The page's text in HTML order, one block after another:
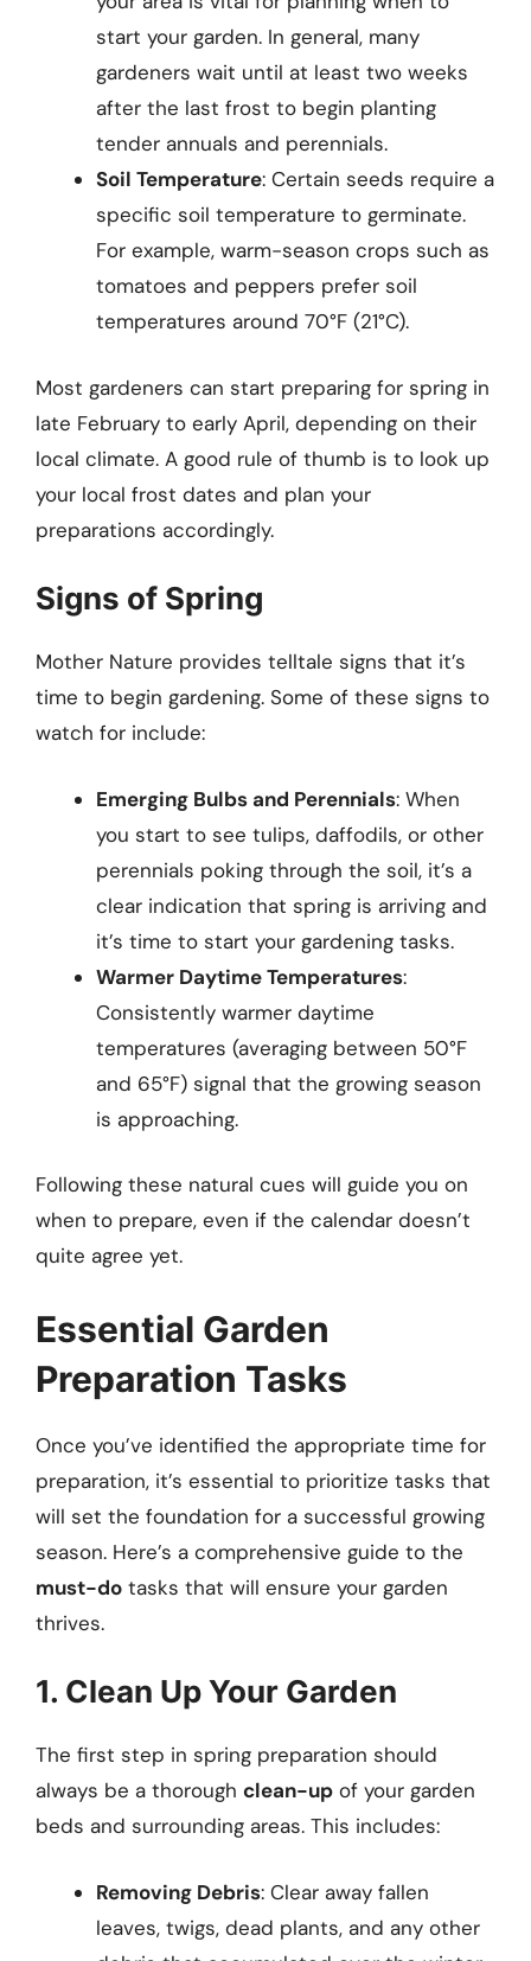
start your garden. In general, many
gardeners wait until at least two weeks
after the last frost to begin planting
tender annuals and perennials.
Soil Temperature: Certain seeds require a
specific soil temperature to germinate.
For example, warm-season crops such as
tomatoes and peppers prefer soil
temperatures around 70°F (21°C).
Most gardeners can start preparing for spring in
late February to early April, depending on their
local climate. A good rule of thumb is to look up
your local frost dates and plan your
preparations accordingly.
Signs of Spring
Mother Nature provides telltale signs that it’s
time to begin gardening. Some of these signs to
watch for include:
Emerging Bulbs and Perennials: When
you start to see tulips, daffodils, or other
perennials poking through the soil, it’s a
clear indication that spring is arriving and
it’s time to start your gardening tasks.
Warmer Daytime Temperatures:
Consistently warmer daytime
temperatures (averaging between 50°F
and 65°F) signal that the growing season
is approaching.
Following these natural cues will guide you on
when to prepare, even if the calendar doesn’t
quite agree yet.
Essential Garden
Preparation Tasks
Once you’ve identified the appropriate time for
preparation, it’s essential to prioritize tasks that
will set the foundation for a successful growing
season. Here’s a comprehensive guide to the
must-do tasks that will ensure your garden
thrives.
1. Clean Up Your Garden
The first step in spring preparation should
always be a thorough clean-up of your garden
beds and surrounding areas. This includes:
Removing Debris: Clear away fallen
leaves, twigs, dead plants, and any other